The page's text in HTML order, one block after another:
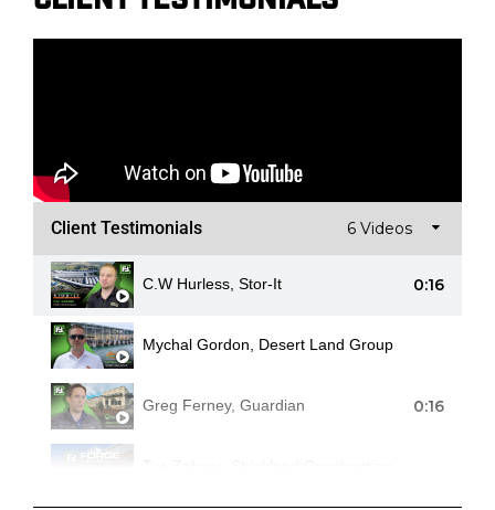
Client Testimonials 6 Videos
C.W Hurless, Stor-It 0:16
Mychal Gordon, Desert Land Group
Greg Ferney, Guardian 0:16